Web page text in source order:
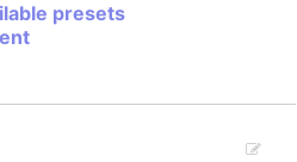
presets